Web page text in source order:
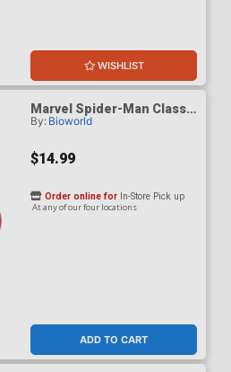
WISHLIST
Marvel Spider-Man Classic
18-Ounce Ceramic Oval
By: Bioworld
$14.99
ADD TO CART
Order online for In-Store Pick up
At any of our four locations